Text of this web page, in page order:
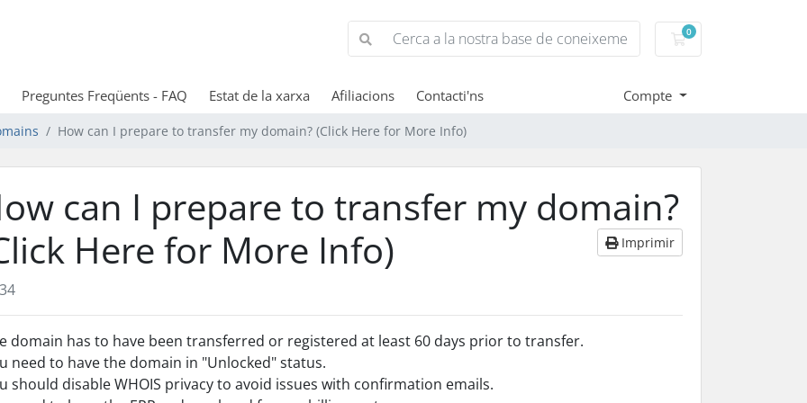
0
Carro de Comandes
Preguntes Freqüents - FAQ Estat de la xarxa Afiliacions Contacti'ns Compte
How can I prepare to transfer my domain? (Click Here for More Info)
can I prepare to transfer my domain?
Here for More Info)
Imprimir
34
domain has to have been transferred or registered at least 60 days prior to transfer.
need to have the domain in "Unlocked" status.
should disable WHOIS privacy to avoid issues with confirmation emails.